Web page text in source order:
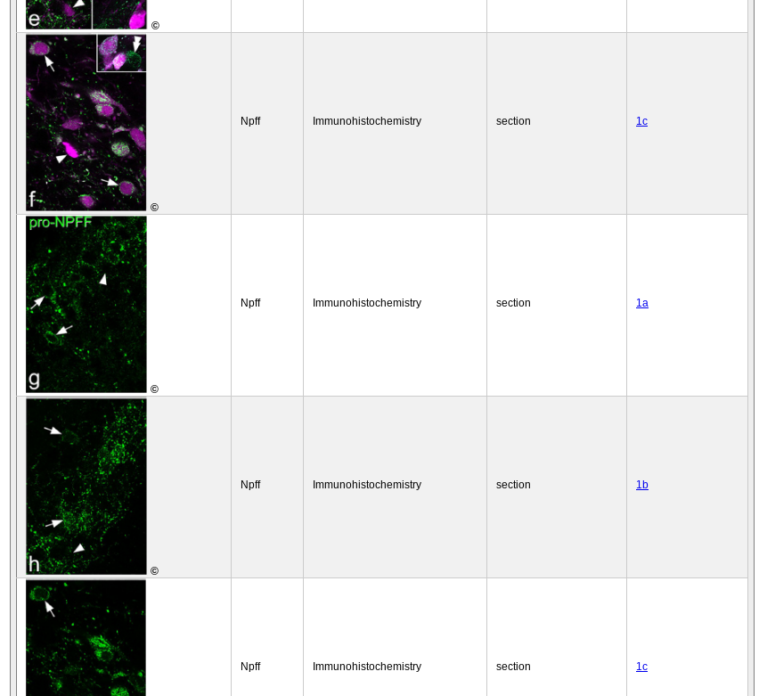
©
©
Npff Immunohistochemistry section 1c
©
Npff Immunohistochemistry section 1a
©
Npff Immunohistochemistry section 1b
Npff Immunohistochemistry section 1c